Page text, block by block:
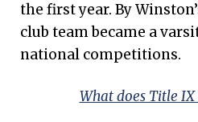
the first year. By
club team became a
national competitions.
What does Title